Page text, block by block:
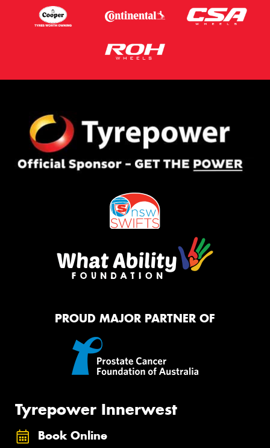
PROUD MAJOR PARTNER OF
Tyrepower Innerwest
Book Online